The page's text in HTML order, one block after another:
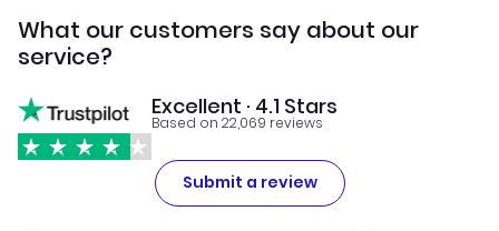
What our customers say about our
service?
Excellent · 4.1 Stars
Based on 22,069 reviews
Submit a review